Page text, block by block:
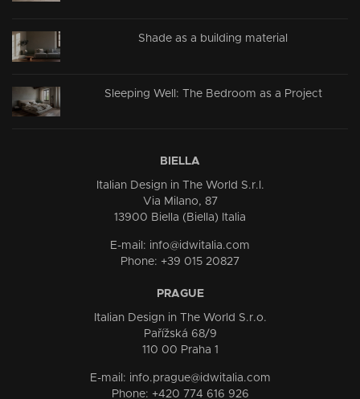
Shade as a building material
Sleeping Well: The Bedroom as a Project
BIELLA
Italian Design in The World S.r.l.
Via Milano, 87
13900 Biella (Biella) Italia
E-mail: info@idwitalia.com
Phone: +39 015 20827
PRAGUE
Italian Design in The World S.r.o.
Pařížská 68/9
110 00 Praha 1
E-mail: info.prague@idwitalia.com
Phone: +420 774 616 926